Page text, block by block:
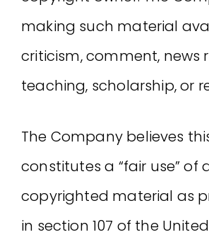
making such material
criticism, comment, news
teaching, scholarship, or
The Company believes
constitutes a “fair use” of
copyrighted material as
in section 107 of the